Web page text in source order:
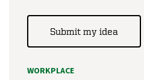
Submit my idea
WORKPLACE